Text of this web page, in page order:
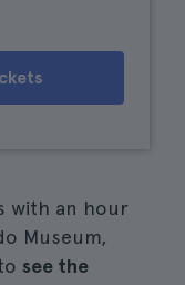
with an hour
Museum,
see the